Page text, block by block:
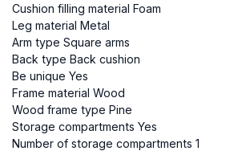
Cushion filling material Foam
Leg material Metal
Arm type Square arms
Back type Back cushion
Be unique Yes
Frame material Wood
Wood frame type Pine
Storage compartments Yes
Number of storage compartments 1